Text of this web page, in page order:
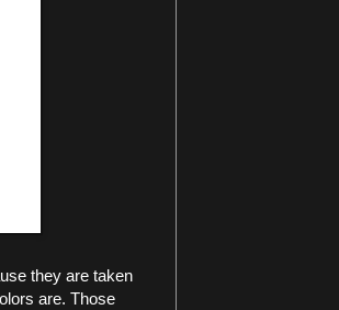
they are taken
are. Those